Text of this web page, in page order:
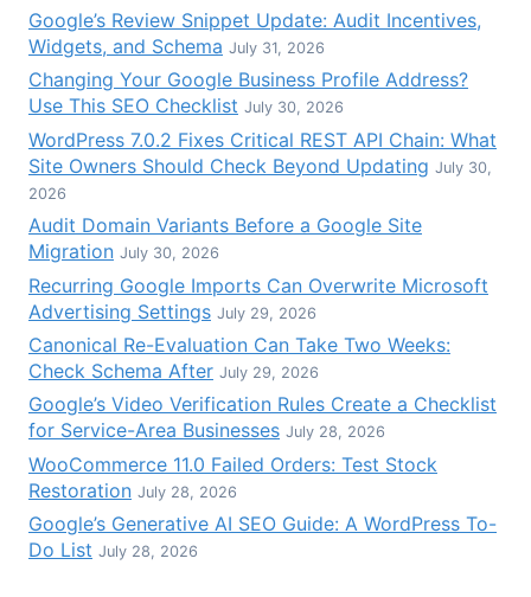
Google’s Review Snippet Update: Audit Incentives,
Widgets, and Schema July 31, 2026
Changing Your Google Business Profile Address?
Use This SEO Checklist July 30, 2026
WordPress 7.0.2 Fixes Critical REST API Chain: What
Site Owners Should Check Beyond Updating July 30,
2026
Audit Domain Variants Before a Google Site
Migration July 30, 2026
Recurring Google Imports Can Overwrite Microsoft
Advertising Settings July 29, 2026
Canonical Re-Evaluation Can Take Two Weeks:
Check Schema After July 29, 2026
Google’s Video Verification Rules Create a Checklist
for Service-Area Businesses July 28, 2026
WooCommerce 11.0 Failed Orders: Test Stock
Restoration July 28, 2026
Google’s Generative AI SEO Guide: A WordPress To-
Do List July 28, 2026